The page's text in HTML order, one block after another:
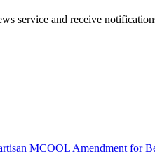
service and receive
MCOOL Amendment for